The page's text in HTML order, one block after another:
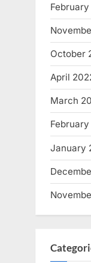
October
April
March
January